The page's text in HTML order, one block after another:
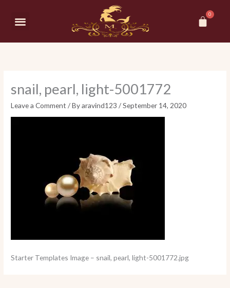
Menu
snail, pearl, light-5001772
Leave a Comment / Byaravind123/September 14, 2020
Starter Templates Image – snail, pearl, light-5001772.jpg